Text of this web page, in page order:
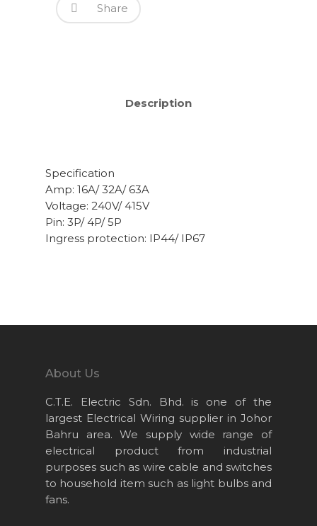
Share
Description
Specification
Amp: 16A/ 32A/ 63A
Voltage: 240V/ 415V
Pin: 3P/ 4P/ 5P
Ingress protection: IP44/ IP67
About Us
C.T.E. Electric Sdn. Bhd. is one of the
largest Electrical Wiring supplier in Johor
Bahru area. We supply wide range of
electrical product from industrial
purposes such as wire cable and switches
to household item such as light bulbs and
fans.
Home